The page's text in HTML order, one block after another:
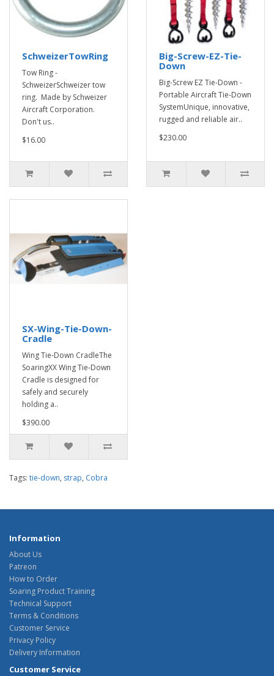
SchweizerTowRing
Tow Ring -
SchweizerSchweizer tow
ring. Made by Schweizer
Aircraft Corporation.
Don't us..
$16.00
Big-Screw-EZ-Tie-
Down
Big-Screw EZ Tie-Down -
Portable Aircraft Tie-Down
SystemUnique, innovative,
rugged and reliable air..
$230.00
SX-Wing-Tie-Down-
Cradle
Wing Tie-Down CradleThe
SoaringXX Wing Tie-Down
Cradle is designed for
safely and securely
holding a..
$390.00
Tags: tie-down, strap, Cobra
Information
About Us
Patreon
How to Order
Soaring Product Training
Technical Support
Terms & Conditions
Customer Service
Privacy Policy
Delivery Information
Customer Service